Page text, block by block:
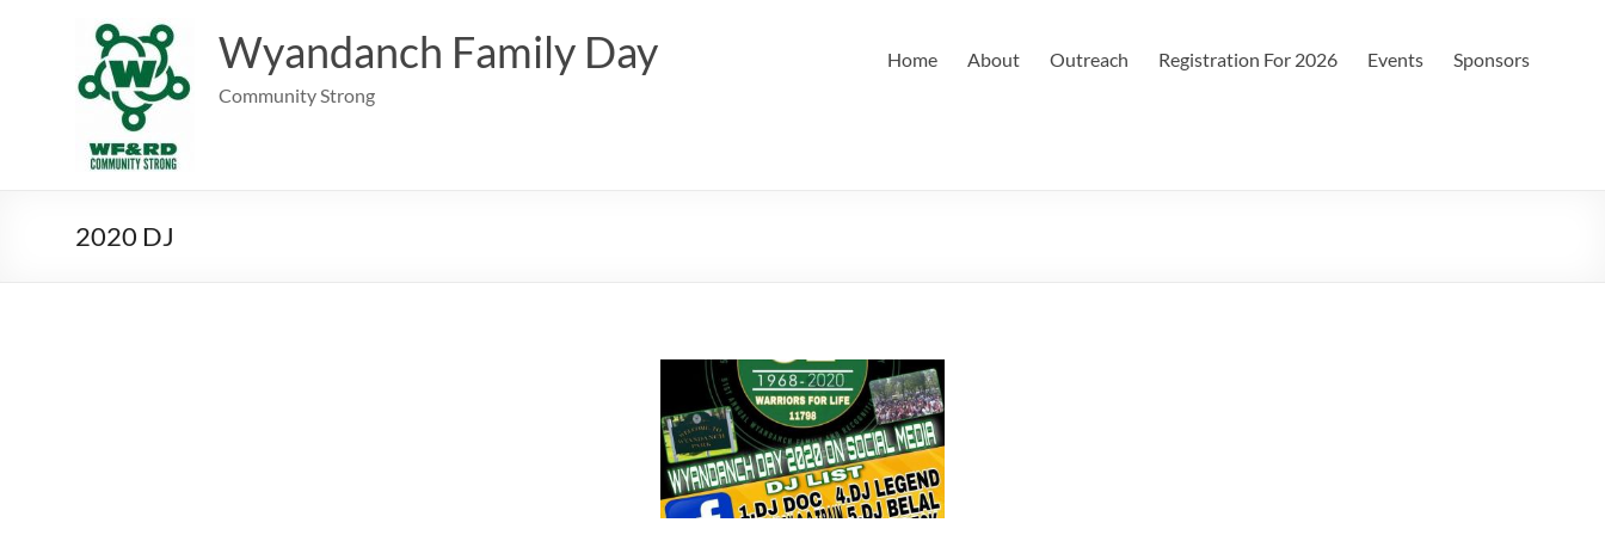
Wyandanch Family Day
Community Strong
Home About Outreach Registration For 2026 Events Sponsors
2020 DJ